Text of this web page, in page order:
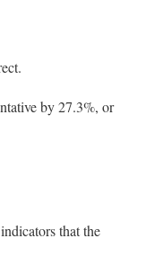
by 27.3%, or
that the